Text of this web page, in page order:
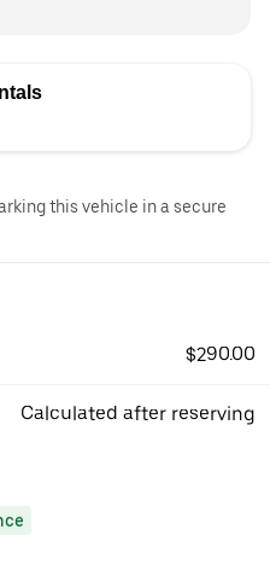
this vehicle in a secure
$290.00
Calculated after reserving